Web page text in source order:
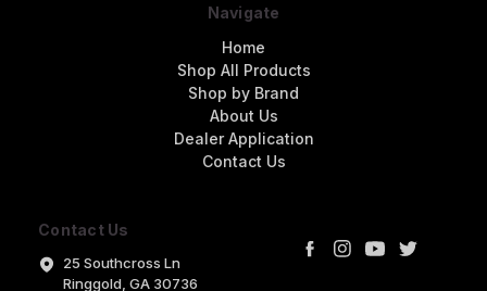
Contact Us
25 Southcross Ln
Ringgold, GA 30736
Navigate
Home
Shop All Products
Shop by Brand
About Us
Dealer Application
Contact Us